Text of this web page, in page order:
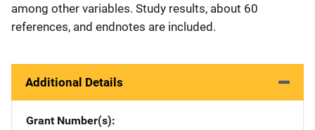
among other variables. Study results, about 60
references, and endnotes are included.
Additional Details
Grant Number(s)